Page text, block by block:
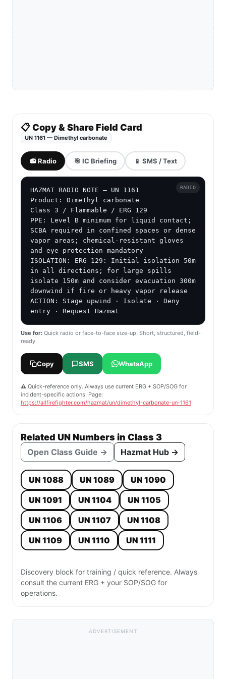
📋 Copy & Share Field Card
UN 1161 — Dimethyl carbonate
📻 Radio 🎯 IC Briefing 📱 SMS / Text
HAZMAT RADIO NOTE — UN 1161
Product: Dimethyl carbonate
Class 3 / Flammable / ERG 129
PPE: Level B minimum for liquid contact;
SCBA required in confined spaces or dense
vapor areas; chemical-resistant gloves
and eye protection mandatory
ISOLATION: ERG 129: Initial isolation 50m
in all directions; for large spills
isolate 150m and consider evacuation 300m
downwind if fire or heavy vapor release
ACTION: Stage upwind · Isolate · Deny
entry · Request Hazmat
RADIO
Use for: Quick radio or face-to-face size-up. Short, structured, field-
ready.
Copy SMS WhatsApp
⚠️ Quick-reference only. Always use current ERG + SOP/SOG for
incident-specific actions. Page:
https://allfirefighter.com/hazmat/un/dimethyl-carbonate-un-1161
Related UN Numbers in Class 3
Open Class Guide → Hazmat Hub →
UN 1088 UN 1089
UN 1090
UN 1091
UN 1104
UN 1105
UN 1106
UN 1107
UN 1108
UN 1109
UN 1110 UN 1111
Discovery block for training / quick reference. Always
consult the current ERG + your SOP/SOG for
operations.
ADVERTISEMENT